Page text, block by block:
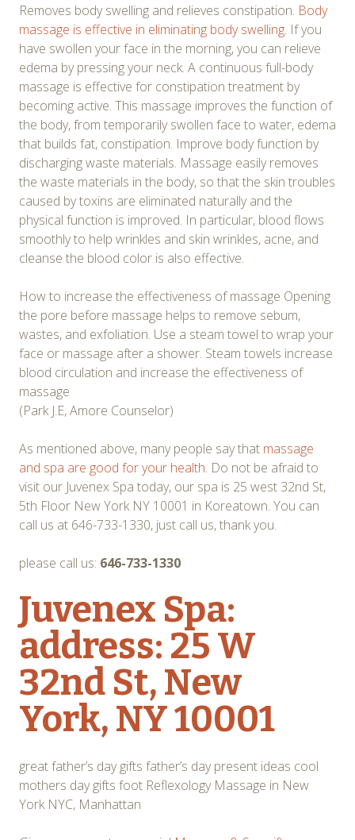
Removes body swelling and relieves constipation. Body
massage is effective in eliminating body swelling. If you
have swollen your face in the morning, you can relieve
edema by pressing your neck. A continuous full-body
massage is effective for constipation treatment by
becoming active. This massage improves the function of
the body, from temporarily swollen face to water, edema
that builds fat, constipation. Improve body function by
discharging waste materials. Massage easily removes
the waste materials in the body, so that the skin troubles
caused by toxins are eliminated naturally and the
physical function is improved. In particular, blood flows
smoothly to help wrinkles and skin wrinkles, acne, and
cleanse the blood color is also effective.
How to increase the effectiveness of massage Opening
the pore before massage helps to remove sebum,
wastes, and exfoliation. Use a steam towel to wrap your
face or massage after a shower. Steam towels increase
blood circulation and increase the effectiveness of
massage
(Park J.E, Amore Counselor)
As mentioned above, many people say that massage
and spa are good for your health. Do not be afraid to
visit our Juvenex Spa today, our spa is 25 west 32nd St,
5th Floor New York NY 10001 in Koreatown. You can
call us at 646-733-1330, just call us, thank you.
please call us: 646-733-1330
Juvenex Spa:
address: 25 W
32nd St, New
York, NY 10001
great father’s day gifts father’s day present ideas cool
mothers day gifts foot Reflexology Massage in New
York NYC, Manhattan